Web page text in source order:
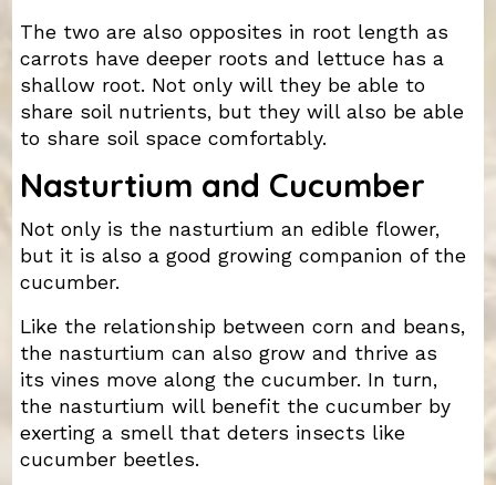
The two are also opposites in root length as
carrots have deeper roots and lettuce has a
shallow root. Not only will they be able to
share soil nutrients, but they will also be able
to share soil space comfortably.
Nasturtium and Cucumber
Not only is the nasturtium an edible flower,
but it is also a good growing companion of the
cucumber.
Like the relationship between corn and beans,
the nasturtium can also grow and thrive as
its vines move along the cucumber. In turn,
the nasturtium will benefit the cucumber by
exerting a smell that deters insects like
cucumber beetles.